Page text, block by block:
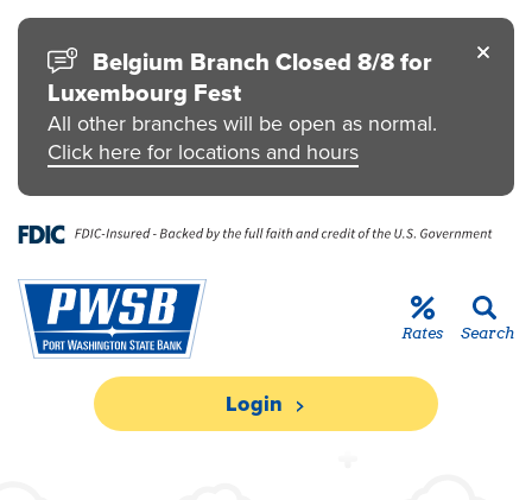
Skip to main content
Go to Personal Online Banking
Go to Business Online Banking
Go to Credit Card
Go to uChoose Rewards® Program
Belgium Branch Closed 8/8 for
Luxembourg Fest
All other branches will be open as normal.
Click here for locations and hours
Search
Rates
Login